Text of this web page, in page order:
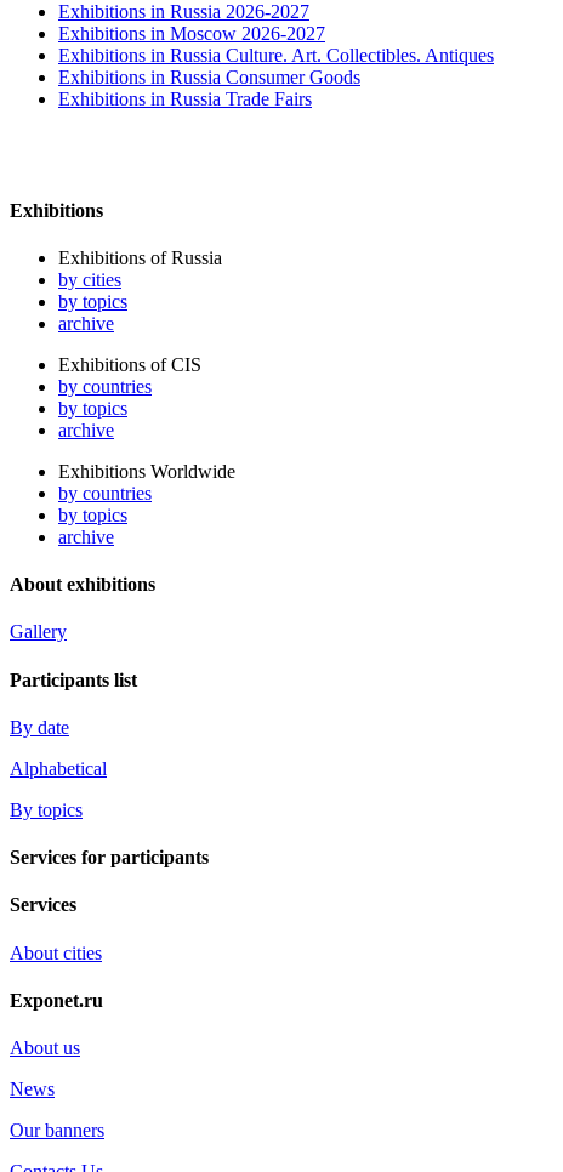
Exhibitions in Russia 2026-2027
Exhibitions in Moscow 2026-2027
Exhibitions in Russia Culture. Art. Collectibles. Antiques
Exhibitions in Russia Consumer Goods
Exhibitions in Russia Trade Fairs
Exhibitions
Exhibitions of Russia
by cities
by topics
archive
Exhibitions of CIS
by countries
by topics
archive
Exhibitions Worldwide
by countries
by topics
archive
About exhibitions
Gallery
Participants list
By date
Alphabetical
By topics
Services for participants
Services
About cities
Exponet.ru
About us
News
Our banners